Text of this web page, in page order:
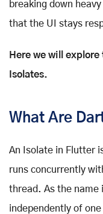
breaking down
that the UI stays
Here we will explore
Isolates.
What Are
An Isolate in Flutter
runs concurrently
thread. As the
independently of